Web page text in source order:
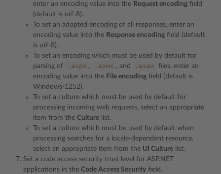
enter an encoding value into the Request encoding field
(default is utf-8).
To set an adopted encoding of all responses, enter an
encoding value into the Response encoding field (default
is utf-8).
To set an encoding which must be used by default for
parsing of
.aspx , .asmx , and .asax
files, enter an
encoding value into the File encoding field (default is
Windows-1252).
To set a culture which must be used by default for
processing incoming web requests, select an appropriate
item from the Culture list.
To set a culture which must be used by default when
processing searches for a locale-dependent resource,
select an appropriate item from the UI Culture list.
Set a code access security trust level for ASP.NET
applications in the Code Access Security field.